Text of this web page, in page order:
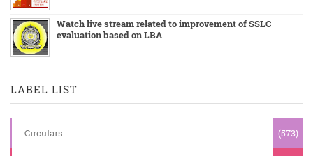
Watch live stream related to improvement of SSLC
evaluation based on LBA
LABEL LIST
Circulars (573)